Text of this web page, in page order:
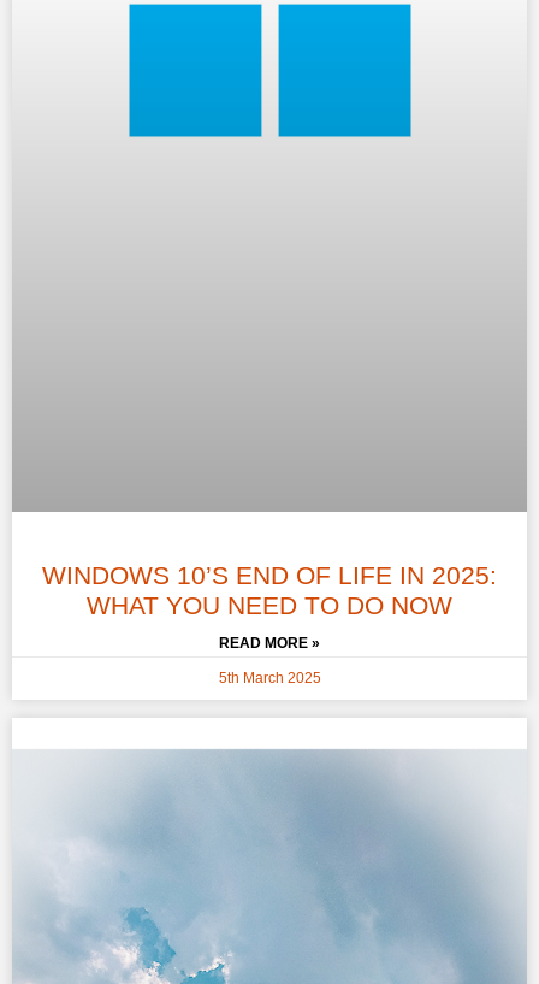
WINDOWS 10’S END OF LIFE IN 2025:
WHAT YOU NEED TO DO NOW
READ MORE »
5th March 2025